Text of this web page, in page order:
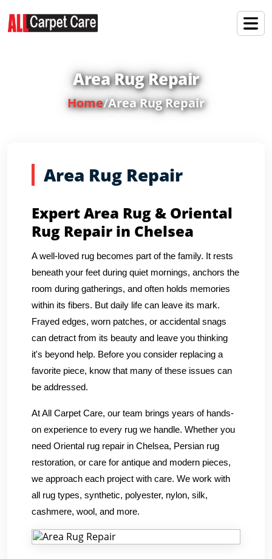
Area Rug Repair
Home/Area Rug Repair
Area Rug Repair
Expert Area Rug & Oriental
Rug Repair in Chelsea
A well-loved rug becomes part of the family. It rests
beneath your feet during quiet mornings, anchors the
room during gatherings, and often holds memories
within its fibers. But daily life can leave its mark.
Frayed edges, worn patches, or accidental snags
can detract from its beauty and leave you thinking
it's beyond help. Before you consider replacing a
favorite piece, know that many of these issues can
be addressed.
At All Carpet Care, our team brings years of hands-
on experience to every rug we handle. Whether you
need Oriental rug repair in Chelsea, Persian rug
restoration, or care for antique and modern pieces,
we approach each project with care. We work with
all rug types, synthetic, polyester, nylon, silk,
cashmere, wool, and more.